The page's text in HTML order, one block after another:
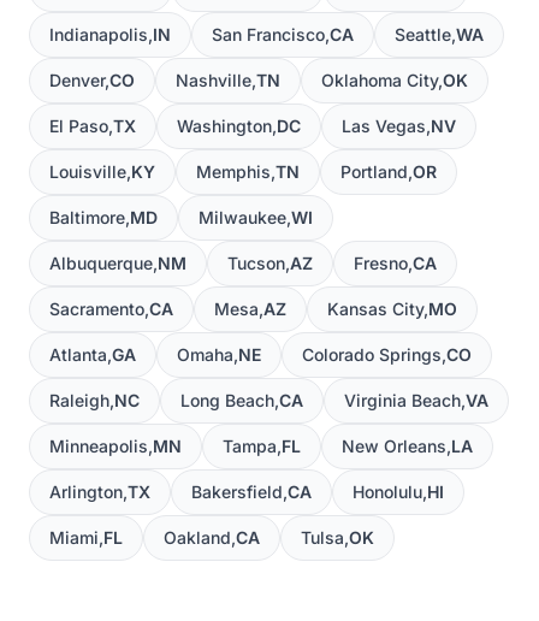
Indianapolis,IN San Francisco,CA Seattle,WA
Denver,CO Nashville,TN Oklahoma City,OK
El Paso,TX Washington,DC Las Vegas,NV
Louisville,KY Memphis,TN Portland,OR
Baltimore,MD Milwaukee,WI
Albuquerque,NM Tucson,AZ Fresno,CA
Sacramento,CA Mesa,AZ Kansas City,MO
Atlanta,GA Omaha,NE Colorado Springs,CO
Raleigh,NC Long Beach,CA Virginia Beach,VA
Minneapolis,MN Tampa,FL New Orleans,LA
Arlington,TX Bakersfield,CA Honolulu,HI
Miami,FL Oakland,CA Tulsa,OK